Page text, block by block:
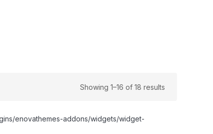
Showing 1–16 of 18 results
enovathemes-addons/widgets/widget-